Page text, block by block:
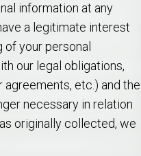
information at any
a legitimate interest
your personal
our legal obligations,
etc.) and the
necessary in relation
originally collected, we